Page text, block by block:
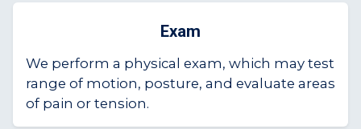
Exam
We perform a physical exam, which may test
range of motion, posture, and evaluate areas
of pain or tension.